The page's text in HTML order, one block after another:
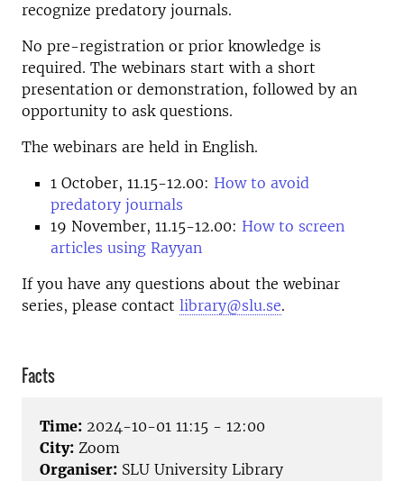
recognize predatory journals.
No pre-registration or prior knowledge is
required. The webinars start with a short
presentation or demonstration, followed by an
opportunity to ask questions.
The webinars are held in English.
1 October, 11.15-12.00: How to avoid
predatory journals
19 November, 11.15-12.00: How to screen
articles using Rayyan
If you have any questions about the webinar
series, please contact library@slu.se.
Facts
Time: 2024-10-01 11:15 - 12:00
City: Zoom
Organiser: SLU University Library